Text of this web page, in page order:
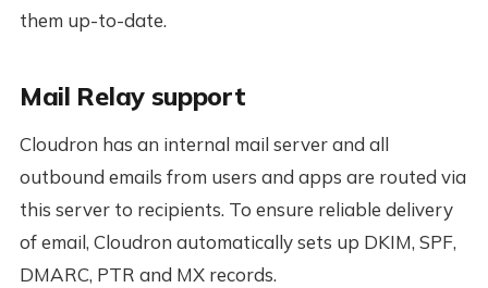
them up-to-date.
Mail Relay support
Cloudron has an internal mail server and all
outbound emails from users and apps are routed via
this server to recipients. To ensure reliable delivery
of email, Cloudron automatically sets up DKIM, SPF,
DMARC, PTR and MX records.